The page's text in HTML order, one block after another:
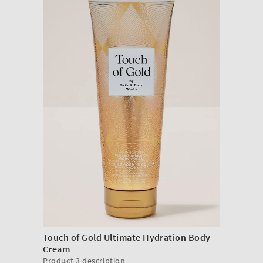
Touch of Gold Ultimate Hydration Body
Cream
Product 3 description